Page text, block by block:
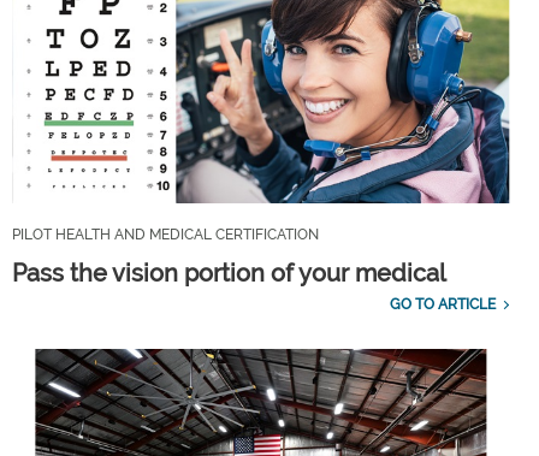
PILOT HEALTH AND MEDICAL CERTIFICATION
Pass the vision portion of your medical
GO TO ARTICLE